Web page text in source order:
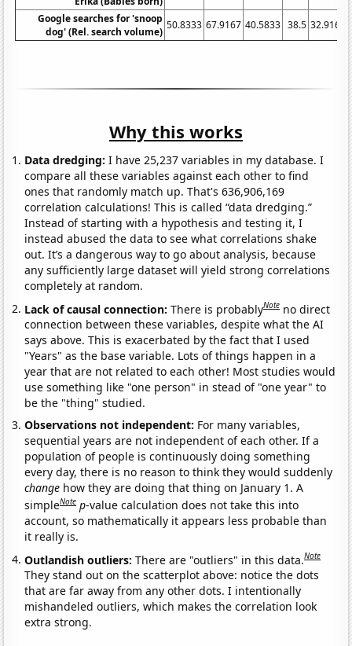
Google searches for 'snoop
dog' (Rel. search volume)
50.8333 67.9167 40.5833 38.5 32.9167
Why this works
Data dredging: I have 25,237 variables in my database. I
compare all these variables against each other to find
ones that randomly match up. That's 636,906,169
correlation calculations! This is called “data dredging.”
Instead of starting with a hypothesis and testing it, I
instead abused the data to see what correlations shake
out. It’s a dangerous way to go about analysis, because
any sufficiently large dataset will yield strong correlations
completely at random.
Lack of causal connection:There is probablyNote no direct
connection between these variables, despite what the AI
says above. This is exacerbated by the fact that I used
"Years" as the base variable. Lots of things happen in a
year that are not related to each other! Most studies would
use something like "one person" in stead of "one year" to
be the "thing" studied.
Observations not independent: For many variables,
sequential years are not independent of each other. If a
population of people is continuously doing something
every day, there is no reason to think they would suddenly
change how they are doing that thing on January 1. A
simpleNote p-value calculation does not take this into
account, so mathematically it appears less probable than
it really is.
Outlandish outliers:There are "outliers" in this data.Note
They stand out on the scatterplot above: notice the dots
that are far away from any other dots. I intentionally
mishandeled outliers, which makes the correlation look
extra strong.